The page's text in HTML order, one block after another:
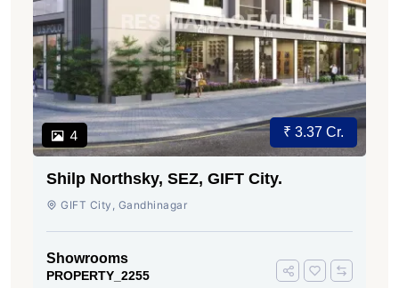
4 ₹ 3.37 Cr.
Shilp Northsky, SEZ, GIFT City.
GIFT City, Gandhinagar
Showrooms
PROPERTY_2255